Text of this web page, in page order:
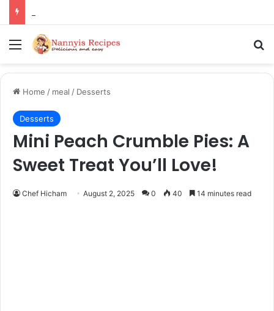
Menu
Home / meal / Desserts
Desserts
Mini Peach Crumble Pies: A
Sweet Treat You’ll Love!
Chef Hicham August 2, 2025 0 40 14 minutes read